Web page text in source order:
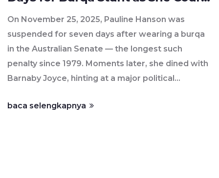
On November 25, 2025, Pauline Hanson was
suspended for seven days after wearing a burqa
in the Australian Senate — the longest such
penalty since 1979. Moments later, she dined with
Barnaby Joyce, hinting at a major political
baca selengkapnya